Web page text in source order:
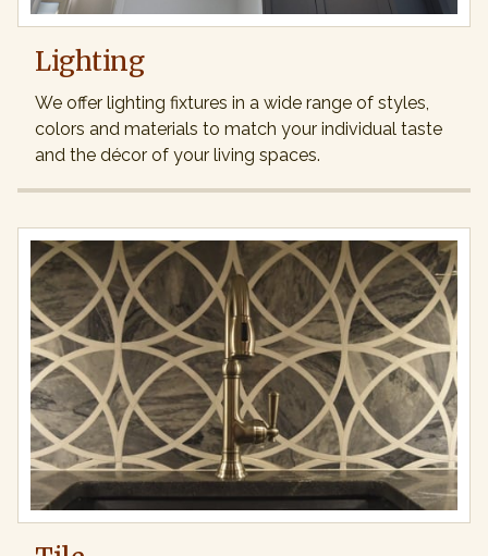
Lighting
We offer lighting fixtures in a wide range of styles,
colors and materials to match your individual taste
and the décor of your living spaces.